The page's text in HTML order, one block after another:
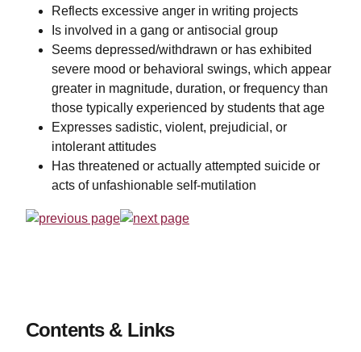
Reflects excessive anger in writing projects
Is involved in a gang or antisocial group
Seems depressed/withdrawn or has exhibited
severe mood or behavioral swings, which appear
greater in magnitude, duration, or frequency than
those typically experienced by students that age
Expresses sadistic, violent, prejudicial, or
intolerant attitudes
Has threatened or actually attempted suicide or
acts of unfashionable self-mutilation
Contents & Links